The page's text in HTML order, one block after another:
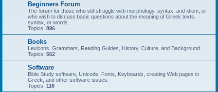
Beginners Forum
The forum for those who still struggle with morphology, syntax, and idiom, or
who wish to discuss basic questions about the meaning of Greek texts,
syntax, or words.
Topics: 896
Books
Lexicons, Grammars, Reading Guides, History, Culture, and Background
Topics: 562
Software
Bible Study software, Unicode, Fonts, Keyboards, creating Web pages in
Greek, and other software issues.
Topics: 116